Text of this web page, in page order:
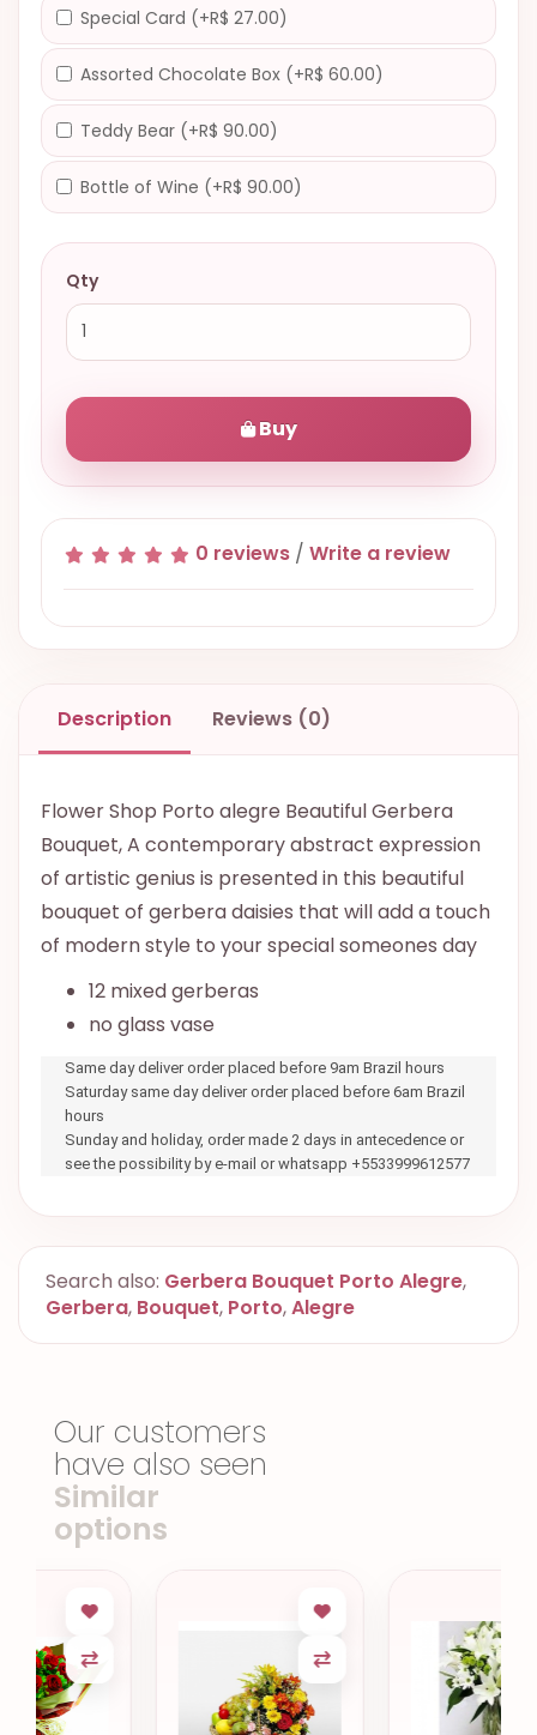
Special Card (+R$ 27.00)
Assorted Chocolate Box (+R$ 60.00)
Teddy Bear (+R$ 90.00)
Bottle of Wine (+R$ 90.00)
Qty
Buy
0 reviews / Write a review
Description Reviews (0)
Flower Shop Porto alegre Beautiful Gerbera
Bouquet, A contemporary abstract expression
of artistic genius is presented in this beautiful
bouquet of gerbera daisies that will add a touch
of modern style to your special someones day
12 mixed gerberas
no glass vase
Same day deliver order placed before 9am Brazil hours
Saturday same day deliver order placed before 6am Brazil
hours
Sunday and holiday, order made 2 days in antecedence or
see the possibility by e-mail or whatsapp +5533999612577
Search also: Gerbera Bouquet Porto Alegre,
Gerbera, Bouquet, Porto,Alegre
Our customers
have also seen
Similar
options